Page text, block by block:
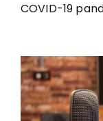
COVID-19